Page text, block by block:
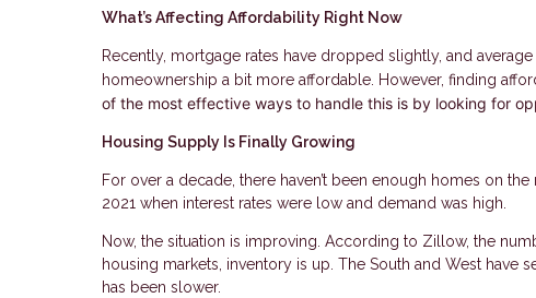
What’s Affecting Affordability Right Now
Recently, mortgage rates have dropped slightly, and
homeownership a bit more affordable. However, finding
of the most effective ways to handle this is by looking for
Housing Supply Is Finally Growing
For over a decade, there haven’t been enough homes on
2021 when interest rates were low and demand was high.
Now, the situation is improving. According to Zillow, the
housing markets, inventory is up. The South and West have
has been slower.